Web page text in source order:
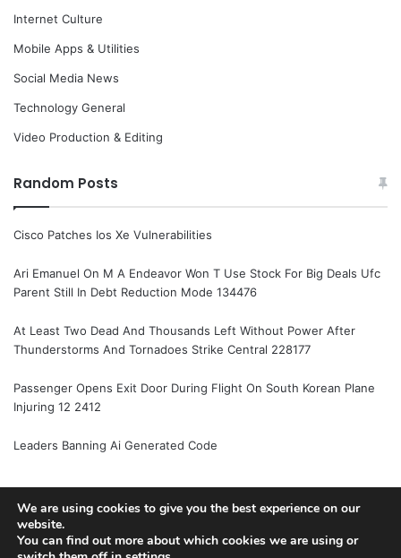
Internet Culture
Mobile Apps & Utilities
Social Media News
Technology General
Video Production & Editing
Random Posts
Cisco Patches Ios Xe Vulnerabilities
Ari Emanuel On M A Endeavor Won T Use Stock For Big Deals Ufc
Parent Still In Debt Reduction Mode 134476
At Least Two Dead And Thousands Left Without Power After
Thunderstorms And Tornadoes Strike Central 228177
Passenger Opens Exit Door During Flight On South Korean Plane
Injuring 12 2412
Leaders Banning Ai Generated Code
© Copyright 2026, All Rights Reserved |
We are using cookies to give you the best experience on our
website.
You can find out more about which cookies we are using or